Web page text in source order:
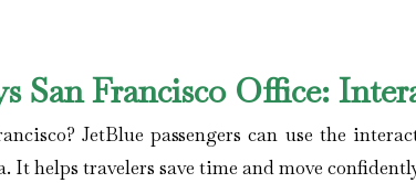
San Francisco Office:
JetBlue passengers can use the
It helps travelers save time and move